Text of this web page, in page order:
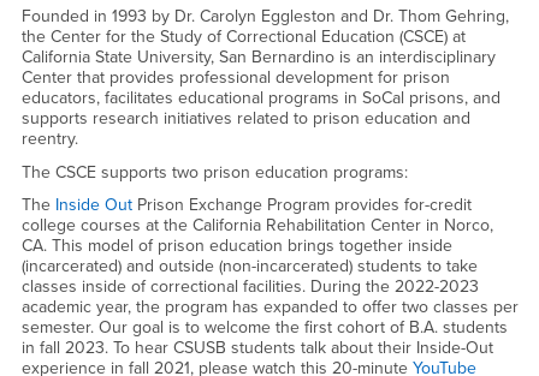
Founded in 1993 by Dr. Carolyn Eggleston and Dr. Thom Gehring,
the Center for the Study of Correctional Education (CSCE) at
California State University, San Bernardino is an interdisciplinary
Center that provides professional development for prison
educators, facilitates educational programs in SoCal prisons, and
supports research initiatives related to prison education and
reentry.
The CSCE supports two prison education programs:
The Inside OutPrison Exchange Program provides for-credit
college courses at the California Rehabilitation Center in Norco,
CA. This model of prison education brings together inside
(incarcerated) and outside (non-incarcerated) students to take
classes inside of correctional facilities. During the 2022-2023
academic year, the program has expanded to offer two classes per
semester. Our goal is to welcome the first cohort of B.A. students
in fall 2023. To hear CSUSB students talk about their Inside-Out
experience in fall 2021, please watch this 20-minute YouTube